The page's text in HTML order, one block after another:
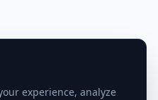
experience, analyze